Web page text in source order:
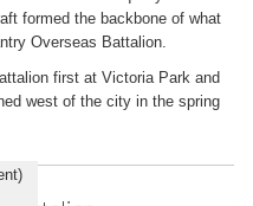
formed the backbone of what
Overseas Battalion.
first at Victoria Park and
west of the city in the spring